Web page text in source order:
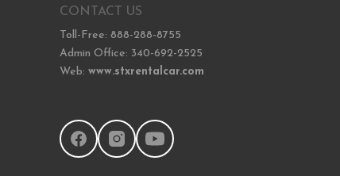
CONTACT US
Toll-Free: 888-288-8755
Admin Office: 340-692-2525
Web: www.stxrentalcar.com